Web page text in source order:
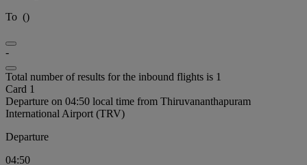
To ()
-
Total number of results for the inbound flights is 1
Card 1
Departure on 04:50 local time from Thiruvananthapuram
International Airport (TRV)
Departure
04:50